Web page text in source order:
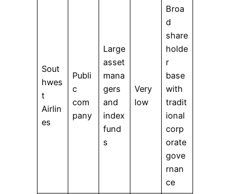
Sout
hwes
t
Airlin
es
Publi
c
com
pany
Large
asset
mana
gers
and
index
fund
s
Very
low
Broa
d
share
holde
r
base
with
tradit
ional
corp
orate
gove
rnan
ce